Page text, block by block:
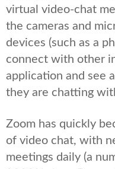
virtual video-chat
the cameras and
devices (such as a
connect with other
application and see
they are chatting
Zoom has quickly
of video chat, with
meetings daily (a